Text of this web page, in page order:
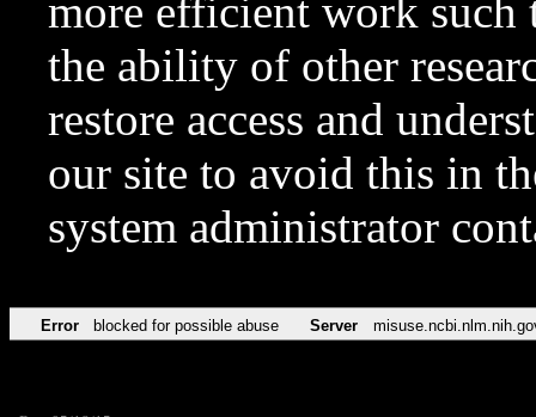
more efficient work such
the ability of other
restore access and
our site to avoid this in
system administrator
Error blocked for possible abuse Server